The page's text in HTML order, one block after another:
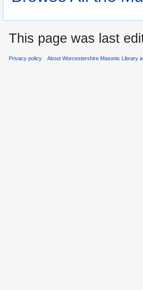
This page was last
Privacy policy About Worcestershire Masonic Library